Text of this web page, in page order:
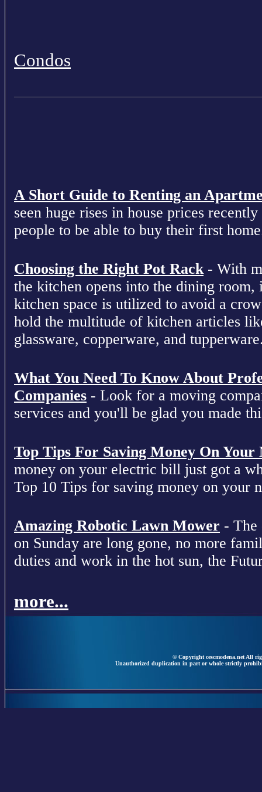
Condos
A Short Guide to Renting an
seen huge rises in house prices
people to be able to buy their first
Choosing the Right Pot Rack- With
the kitchen opens into the dining room,
kitchen space is utilized to avoid a
hold the multitude of kitchen articles
glassware, copperware, and
What You Need To Know About
Companies - Look for a moving
services and you'll be glad you made
Top Tips For Saving Money On
money on your electric bill just got a
Top 10 Tips for saving money on your
Amazing Robotic Lawn Mower - The
on Sunday are long gone, no more
duties and work in the hot sun, the
more...
© Copyright cescmodena.net All
Unauthorized duplication in part or whole strictly